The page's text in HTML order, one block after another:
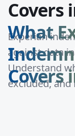
Covers
What
Covers
Experian
against data
Understand
excluded,